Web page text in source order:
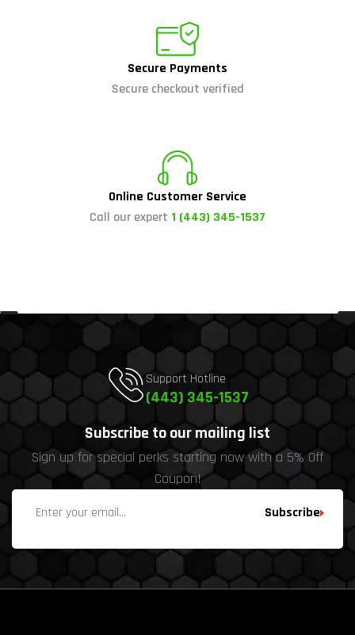
Secure Payments
Secure checkout verified
Online Customer Service
Call our expert 1 (443) 345-1537
Support Hotline
(443) 345-1537
Subscribe to our mailing list
Sign up for special perks starting now with a 5% Off
Coupon!
Subscribe